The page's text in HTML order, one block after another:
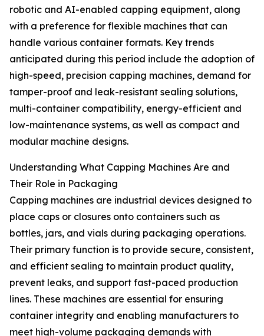
robotic and AI-enabled capping equipment, along
with a preference for flexible machines that can
handle various container formats. Key trends
anticipated during this period include the adoption of
high-speed, precision capping machines, demand for
tamper-proof and leak-resistant sealing solutions,
multi-container compatibility, energy-efficient and
low-maintenance systems, as well as compact and
modular machine designs.
Understanding What Capping Machines Are and
Their Role in Packaging
Capping machines are industrial devices designed to
place caps or closures onto containers such as
bottles, jars, and vials during packaging operations.
Their primary function is to provide secure, consistent,
and efficient sealing to maintain product quality,
prevent leaks, and support fast-paced production
lines. These machines are essential for ensuring
container integrity and enabling manufacturers to
meet high-volume packaging demands with